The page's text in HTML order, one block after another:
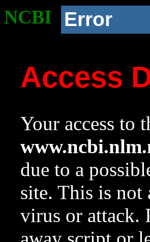
NCBI Error
Access
Your access to
due to a
site. This is not
virus or attack.